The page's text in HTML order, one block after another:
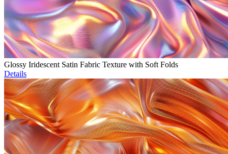
Glossy Iridescent Satin Fabric Texture with Soft Folds
Details